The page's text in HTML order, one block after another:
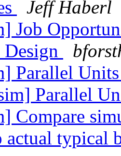
Jeff Haberl
Job
Parallel
Parallel
Compare
actual typical